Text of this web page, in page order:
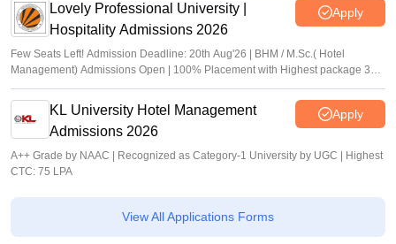
Lovely Professional University |
Hospitality Admissions 2026
Apply
Few Seats Left! Admission Deadline: 20th Aug'26 | BHM / M.Sc.( Hotel
Management) Admissions Open | 100% Placement with Highest package 32
LPA
KL University Hotel Management
Admissions 2026
Apply
A++ Grade by NAAC | Recognized as Category-1 University by UGC | Highest
CTC: 75 LPA
View All Applications Forms